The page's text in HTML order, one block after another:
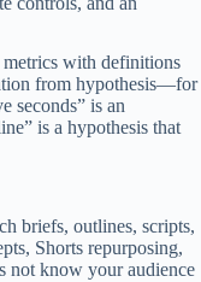
metrics with definitions
from hypothesis—for
seconds” is an
is a hypothesis that
briefs, outlines, scripts,
Shorts repurposing,
not know your audience